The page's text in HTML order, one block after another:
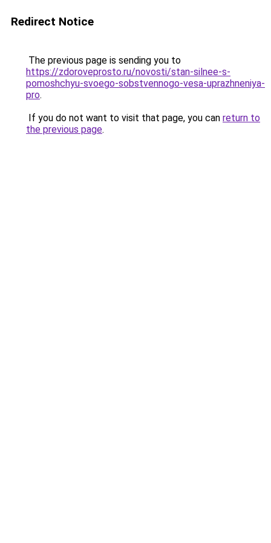
Redirect Notice
The previous page is sending you to
https://zdoroveprosto.ru/novosti/stan-silnee-s-
pomoshchyu-svoego-sobstvennogo-vesa-uprazhneniya-
pro.
If you do not want to visit that page, you can return to
the previous page.